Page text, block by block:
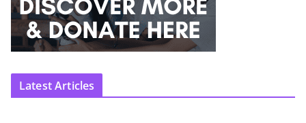
Latest Articles